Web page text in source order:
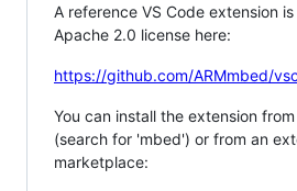
A reference VS Code extension
Apache 2.0 license here:
https://github.com/ARMmbed/
You can install the extension
(search for 'mbed') or from an
marketplace: